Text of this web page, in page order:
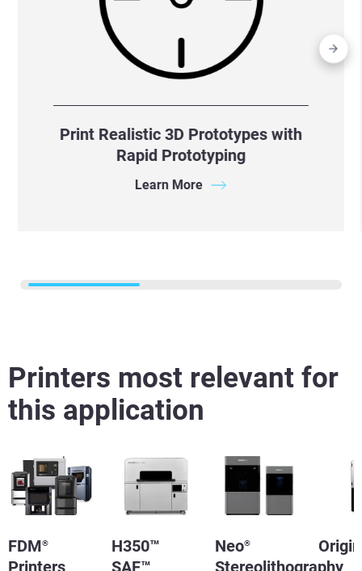
Print Realistic 3D Prototypes with
Rapid Prototyping
Learn More
Printers most relevant for
this application
FDM®
H350™
Neo® Origin